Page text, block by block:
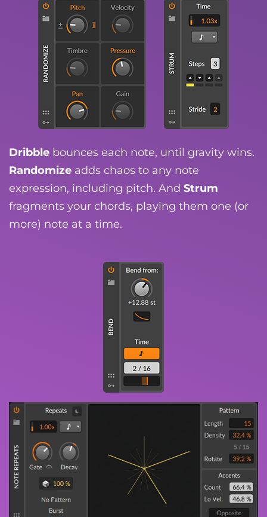
Dribble bounces each note, until gravity wins.
Randomize adds chaos to any note
expression, including pitch. And Strum
fragments your chords, playing them one (or
more) note at a time.